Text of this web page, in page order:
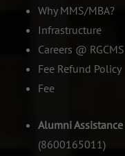
Why MMS/MBA?
Infrastructure
Careers @ RGCMS
Fee Refund Policy
Fee
Alumni Assistance
(8600165011)